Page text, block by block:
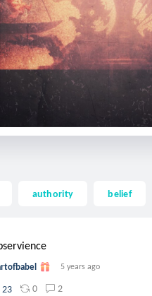
authority belief
5 years ago
23 0 2